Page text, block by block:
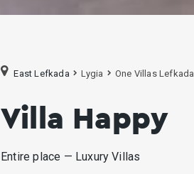
East Lefkada Lygia One Villas Lefkada
Villa Happy
Entire place — Luxury Villas